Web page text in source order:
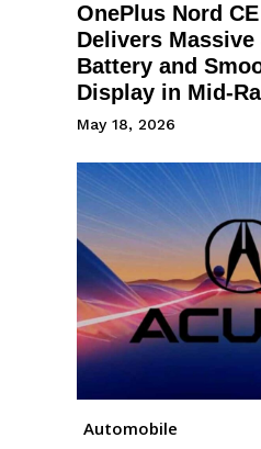
OnePlus Nord
Delivers Massive
Battery and
Display in Mid-
May 18, 2026
Automobile